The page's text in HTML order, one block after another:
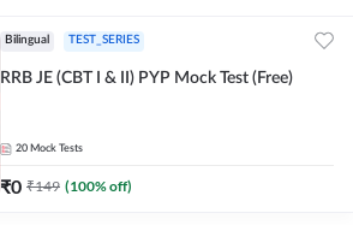
Bilingual TEST_SERIES
RRB JE (CBT I & II) PYP Mock Test (Free)
20 Mock Tests
₹0 ₹149 (100% off)